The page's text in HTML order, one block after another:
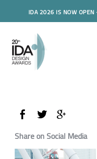
IDA 2026 IS NOW OPEN
Share on Social Media